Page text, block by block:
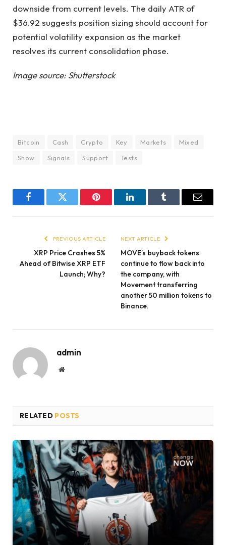
downside from current levels. The daily ATR of
$36.92 suggests position sizing should account for
potential volatility expansion as the market
resolves its current consolidation phase.
Image source: Shutterstock
Bitcoin Cash Crypto Key Markets
Mixed
Show
Signals Support Tests
FacebookTwitter Pinterest LinkedInTumblr Email
PREVIOUS ARTICLE
XRP Price Crashes 5%
Ahead of Bitwise XRP ETF
Launch; Why?
NEXT ARTICLE
MOVE’s buyback tokens
continue to flow back into
the company, with
Movement transferring
another 50 million tokens to
Binance.
admin
Website
RELATED POSTS